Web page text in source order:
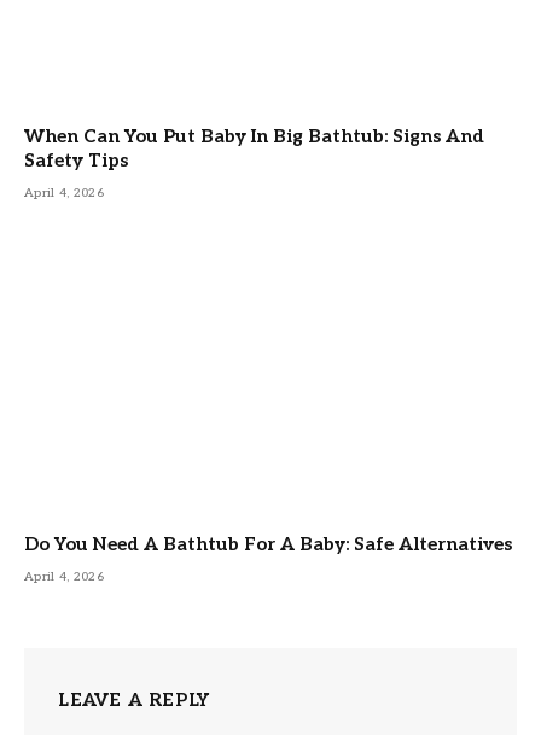
When Can You Put Baby In Big Bathtub: Signs And
Safety Tips
April 4, 2026
Do You Need A Bathtub For A Baby: Safe Alternatives
April 4, 2026
LEAVE A REPLY